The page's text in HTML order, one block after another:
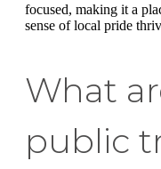
focused, making it a
sense of local pride
What
public